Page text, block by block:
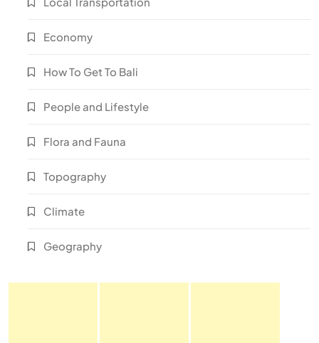
Economy
How To Get To Bali
People and Lifestyle
Flora and Fauna
Topography
Climate
Geography